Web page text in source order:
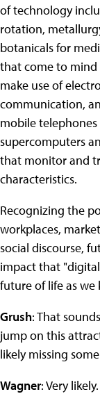
of technology
rotation,
botanicals for
that come to
make use of
communication,
mobile
supercomputers
that monitor and
characteristics.
Recognizing the
workplaces,
social discourse,
impact that
future of life as we
Grush: That
jump on this
likely missing
Wagner: Very